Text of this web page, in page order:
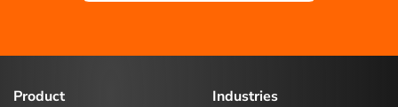
Product
Industries